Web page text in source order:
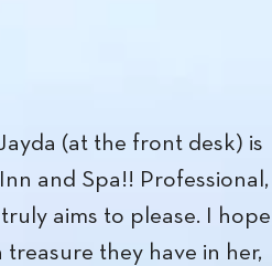
for two nights in early
with the ease of
clean and comfortable
was also open later than